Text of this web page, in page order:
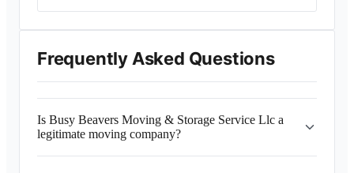
Frequently Asked Questions
Is Busy Beavers Moving & Storage Service Llc a
legitimate moving company?